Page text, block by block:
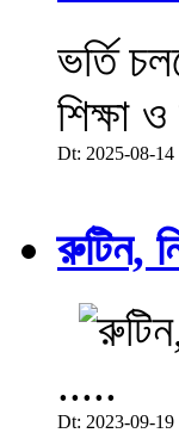
ভর্তি
শিক্ষা
Dt: 2025-08-14
রুটিন,
.....
Dt: 2023-09-19